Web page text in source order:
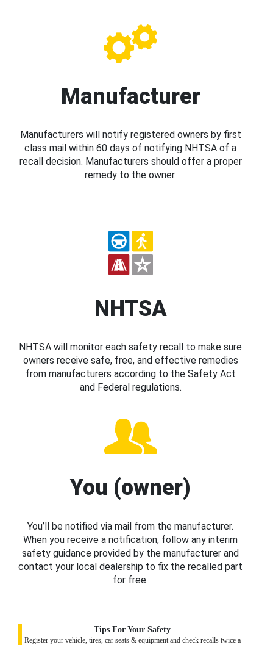
Manufacturer
Manufacturers will notify registered owners by first
class mail within 60 days of notifying NHTSA of a
recall decision. Manufacturers should offer a proper
remedy to the owner.
NHTSA
NHTSA will monitor each safety recall to make sure
owners receive safe, free, and effective remedies
from manufacturers according to the Safety Act
and Federal regulations.
You (owner)
You’ll be notified via mail from the manufacturer.
When you receive a notification, follow any interim
safety guidance provided by the manufacturer and
contact your local dealership to fix the recalled part
for free.
Tips For Your Safety
Register your vehicle, tires, car seats & equipment and check recalls twice a